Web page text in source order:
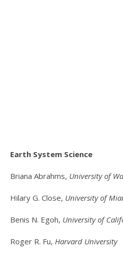
Earth System Science
Briana Abrahms, University of
Hilary G. Close, University of
Benis N. Egoh, University of
Roger R. Fu, Harvard University